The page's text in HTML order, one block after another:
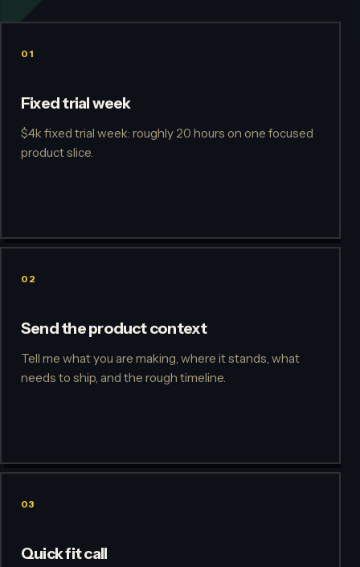
01
Fixed trial week
$4k fixed trial week: roughly 20 hours on one focused
product slice.
02
Send the product context
Tell me what you are making, where it stands, what
needs to ship, and the rough timeline.
03
Quick fit call